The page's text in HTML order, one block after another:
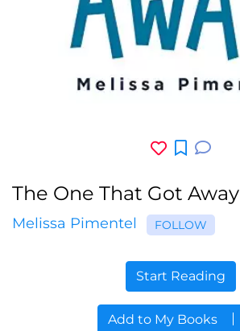
The One That Got Away
Melissa Pimentel FOLLOW
Start Reading
Add to My Books